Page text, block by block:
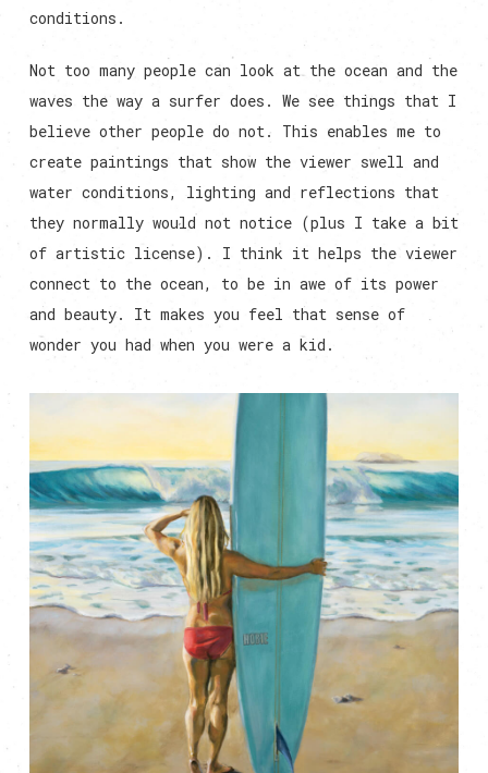
conditions.
Not too many people can look at the ocean and the
waves the way a surfer does. We see things that I
believe other people do not. This enables me to
create paintings that show the viewer swell and
water conditions, lighting and reflections that
they normally would not notice (plus I take a bit
of artistic license). I think it helps the viewer
connect to the ocean, to be in awe of its power
and beauty. It makes you feel that sense of
wonder you had when you were a kid.